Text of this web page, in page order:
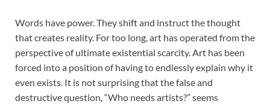
Words have power. They shift and instruct the thought
that creates reality. For too long, art has operated from the
perspective of ultimate existential scarcity. Art has been
forced into a position of having to endlessly explain why it
even exists. It is not surprising that the false and
destructive question, “Who needs artists?” seems